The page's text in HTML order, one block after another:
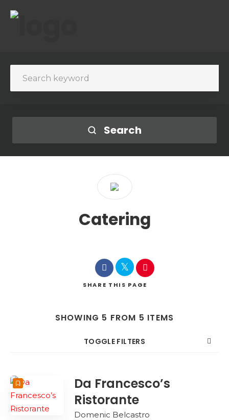
Search
Catering
SHARE THIS PAGE
SHOWING 5 FROM 5 ITEMS
TOGGLE FILTERS
COUNT
Da Francesco’s
Ristorante
Domenic Belcastro